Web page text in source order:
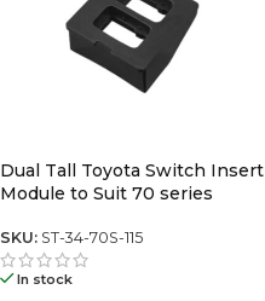
Dual Tall Toyota Switch Insert
Module to Suit 70 series
SKU: ST-34-70S-115
In stock